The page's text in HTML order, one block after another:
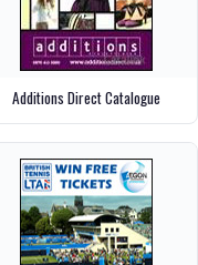
Additions Direct Catalogue